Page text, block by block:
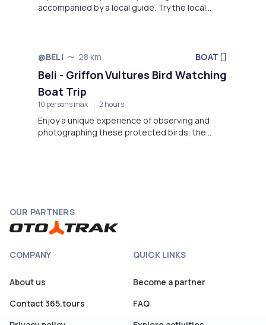
accompanied by a local guide. Try the local
Not available
@BELI 28 km BOAT
Beli - Griffon Vultures Bird Watching
Boat Trip
10 persons max 2 hours
Enjoy a unique experience of observing and
photographing these protected birds, the
OUR PARTNERS
COMPANY
About us
Contact 365.tours
QUICK LINKS
Become a partner
FAQ